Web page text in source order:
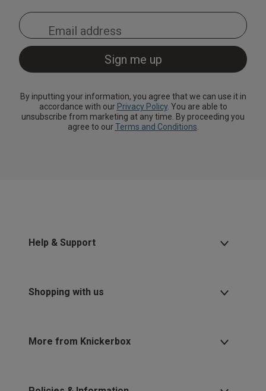
By inputting your information, you agree that we can use it in
accordance with our Privacy Policy. You are able to
unsubscribe from marketing at any time. By proceeding you
agree to ourTerms and Conditions.
Help & Support
Shopping with us
More from Knickerbox